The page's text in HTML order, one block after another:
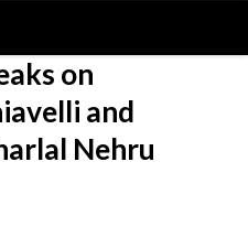
on
and
Nehru